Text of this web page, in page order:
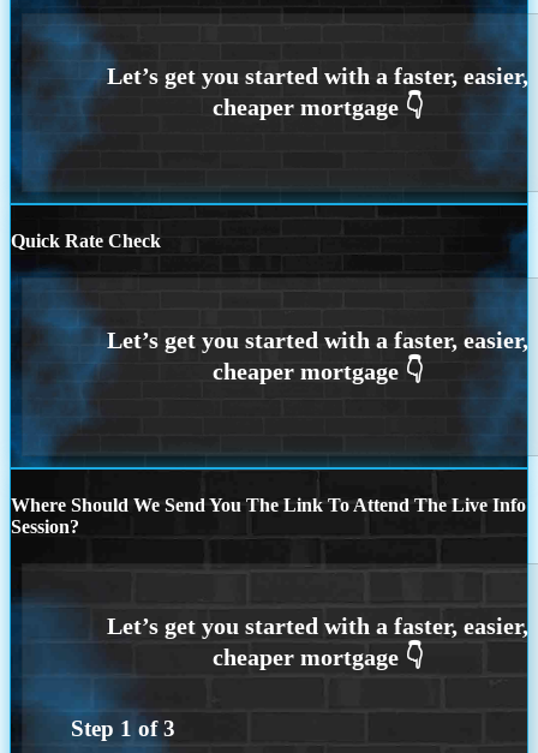
Quick Rate Check
Where Should We Send You The Link To Attend The Live Info
Session?
Step 1 of3